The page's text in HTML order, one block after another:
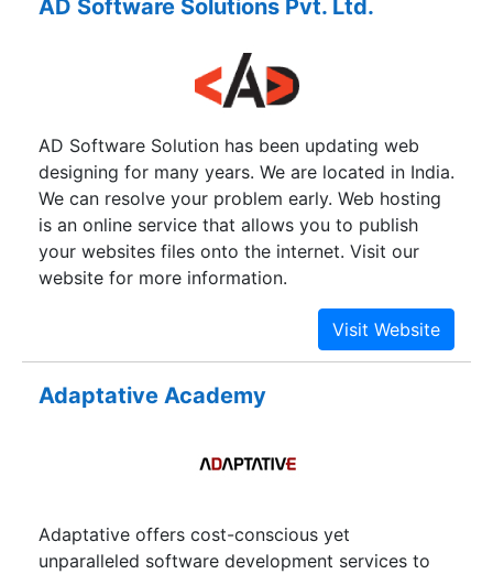
AD Software Solutions Pvt. Ltd.
AD Software Solution has been updating web
designing for many years. We are located in India.
We can resolve your problem early. Web hosting
is an online service that allows you to publish
your websites files onto the internet. Visit our
website for more information.
Adaptative Academy
Adaptative offers cost-conscious yet
unparalleled software development services to